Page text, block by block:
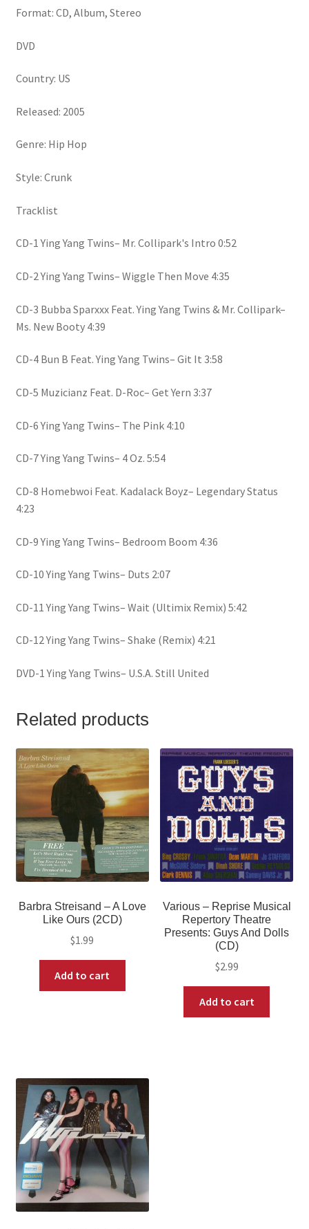
Format: CD, Album, Stereo
DVD
Country: US
Released: 2005
Genre: Hip Hop
Style: Crunk
Tracklist
CD-1 Ying Yang Twins– Mr. Collipark's Intro 0:52
CD-2 Ying Yang Twins– Wiggle Then Move 4:35
CD-3 Bubba Sparxxx Feat. Ying Yang Twins & Mr. Collipark–
Ms. New Booty 4:39
CD-4 Bun B Feat. Ying Yang Twins– Git It 3:58
CD-5 Muzicianz Feat. D-Roc– Get Yern 3:37
CD-6 Ying Yang Twins– The Pink 4:10
CD-7 Ying Yang Twins– 4 Oz. 5:54
CD-8 Homebwoi Feat. Kadalack Boyz– Legendary Status
4:23
CD-9 Ying Yang Twins– Bedroom Boom 4:36
CD-10 Ying Yang Twins– Duts 2:07
CD-11 Ying Yang Twins– Wait (Ultimix Remix) 5:42
CD-12 Ying Yang Twins– Shake (Remix) 4:21
DVD-1 Ying Yang Twins– U.S.A. Still United
Related products
Barbra Streisand – A Love
Like Ours (2CD)
$1.99
Add to cart
Various – Reprise Musical
Repertory Theatre
Presents: Guys And Dolls
(CD)
$2.99
Add to cart